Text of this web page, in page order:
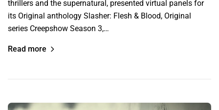
thrillers and the supernatural, presented virtual panels for
its Original anthology Slasher: Flesh & Blood, Original
series Creepshow Season 3,…
Read more